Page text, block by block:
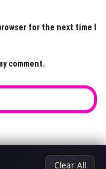
for the next time I
comment.
Clear All